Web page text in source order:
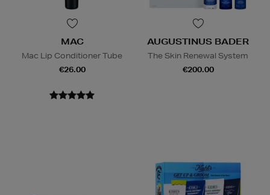
MAC
Mac Lip Conditioner Tube
€26.00
AUGUSTINUS BADER
The Skin Renewal System
€200.00